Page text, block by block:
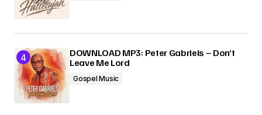
DOWNLOAD MP3: Peter Gabriels – Don’t
Leave Me Lord
Gospel Music